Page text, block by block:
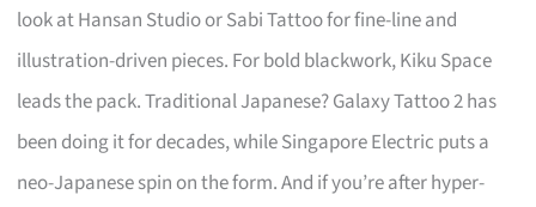
look at Hansan Studio or Sabi Tattoo for fine-line and
illustration-driven pieces. For bold blackwork, Kiku Space
leads the pack. Traditional Japanese? Galaxy Tattoo 2 has
been doing it for decades, while Singapore Electric puts a
neo-Japanese spin on the form. And if you’re after hyper-